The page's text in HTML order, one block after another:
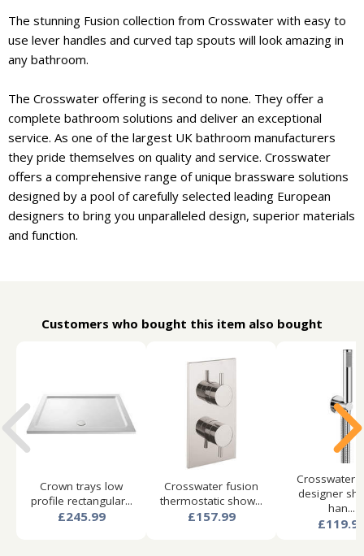
The stunning Fusion collection from Crosswater with easy to
use lever handles and curved tap spouts will look amazing in
any bathroom.
The Crosswater offering is second to none. They offer a
complete bathroom solutions and deliver an exceptional
service. As one of the largest UK bathroom manufacturers
they pride themselves on quality and service. Crosswater
offers a comprehensive range of unique brassware solutions
designed by a pool of carefully selected leading European
designers to bring you unparalleled design, superior materials
and function.
Customers who bought this item also bought
Crown trays low
profile rectangular...
£245.99
Crosswater fusion
thermostatic show...
£157.99
Crosswater
designer
han...